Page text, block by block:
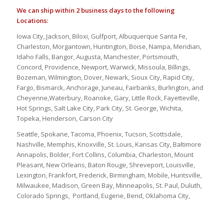
We can ship within 2 business days to the following
Locations:
Iowa City, Jackson, Biloxi, Gulfport, Albuquerque Santa Fe,
Charleston, Morgantown, Huntington, Boise, Nampa, Meridian,
Idaho Falls, Bangor, Augusta, Manchester, Portsmouth,
Concord, Providence, Newport, Warwick, Missoula, Billings,
Bozeman, Wilmington, Dover, Newark, Sioux City, Rapid City,
Fargo, Bismarck, Anchorage, Juneau, Fairbanks, Burlington, and
Cheyenne,Waterbury, Roanoke, Gary, Little Rock, Fayetteville,
Hot Springs, Salt Lake City, Park City, St. George, Wichita,
Topeka, Henderson, Carson City
Seattle, Spokane, Tacoma, Phoenix, Tucson, Scottsdale,
Nashville, Memphis, Knoxville, St. Louis, Kansas City, Baltimore
Annapolis, Bolder, Fort Collins, Columbia, Charleston, Mount
Pleasant, New Orleans, Baton Rouge, Shreveport, Louisville,
Lexington, Frankfort, Frederick, Birmingham, Mobile, Huntsville,
Milwaukee, Madison, Green Bay, Minneapolis, St. Paul, Duluth,
Colorado Springs, Portland, Eugene, Bend, Oklahoma City,